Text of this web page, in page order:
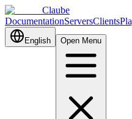
Claube
DocumentationServersClients
English Open Menu